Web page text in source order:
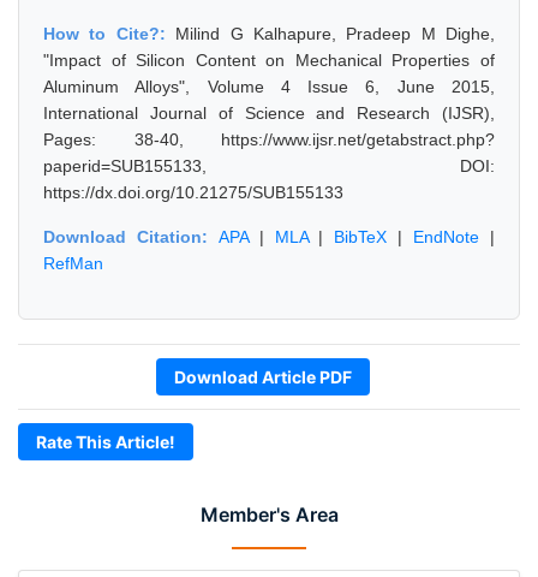
Member's Area
How to Cite?: Milind G Kalhapure, Pradeep M Dighe,
"Impact of Silicon Content on Mechanical Properties of
Aluminum Alloys", Volume 4 Issue 6, June 2015,
International Journal of Science and Research (IJSR),
Pages: 38-40, https://www.ijsr.net/getabstract.php?
paperid=SUB155133, DOI:
https://dx.doi.org/10.21275/SUB155133
Download Citation: APA| MLA| BibTeX | EndNote |
RefMan
Download Article PDF
Rate This Article!